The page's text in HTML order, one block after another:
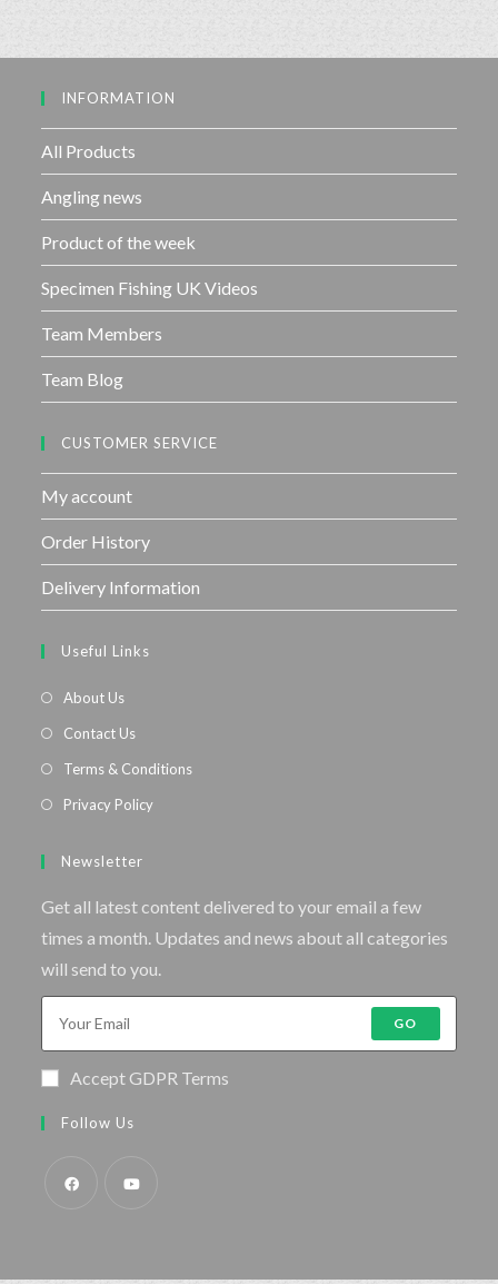
5
t
INFORMATION
All Products
Angling news
Product of the week
Specimen Fishing UK Videos
Team Members
Team Blog
CUSTOMER SERVICE
My account
Order History
Delivery Information
Useful Links
About Us
Contact Us
Terms & Conditions
Privacy Policy
Newsletter
Get all latest content delivered to your email a few
times a month. Updates and news about all categories
will send to you.
GO
Accept GDPR Terms
Follow Us